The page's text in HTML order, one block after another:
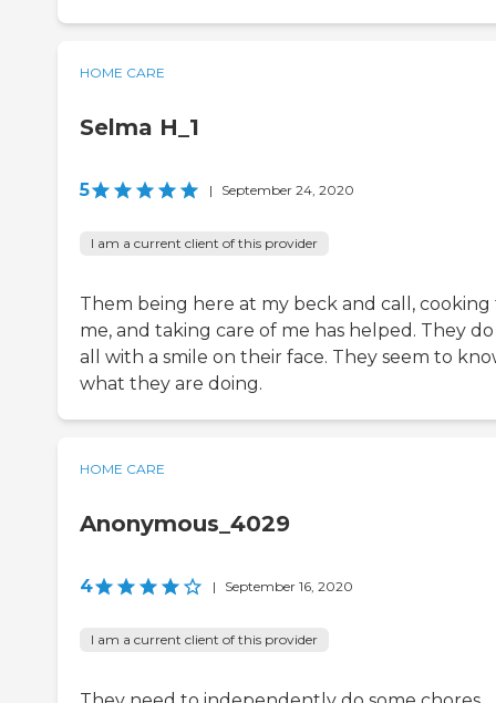
HOME CARE
Selma H_1
5 | September 24, 2020
I am a current client of this provider
Them being here at my beck and call, cooking
me, and taking care of me has helped. They
all with a smile on their face. They seem to
what they are doing.
HOME CARE
Anonymous_4029
4 | September 16, 2020
I am a current client of this provider